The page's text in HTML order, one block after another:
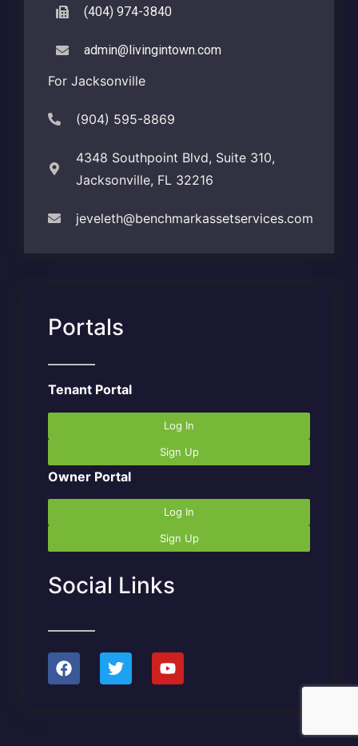
(404) 974-3840
admin@livingintown.com
For Jacksonville
(904) 595-8869
4348 Southpoint Blvd, Suite 310,
Jacksonville, FL 32216
jeveleth@benchmarkassetservices.com
Portals
Tenant Portal
Log In
Sign Up
Owner Portal
Log In
Sign Up
Social Links